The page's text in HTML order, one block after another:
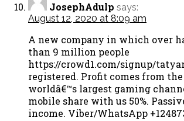
JosephAdulp says:
August 12, 2020 at 8:09 am
A new company in which over
than 9 million people
https://crowd1.com/signup/
registered. Profit comes from
worldâ€™s largest gaming
mobile share with us 50%.
income. Viber/WhatsApp